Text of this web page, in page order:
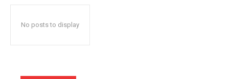
No posts to display